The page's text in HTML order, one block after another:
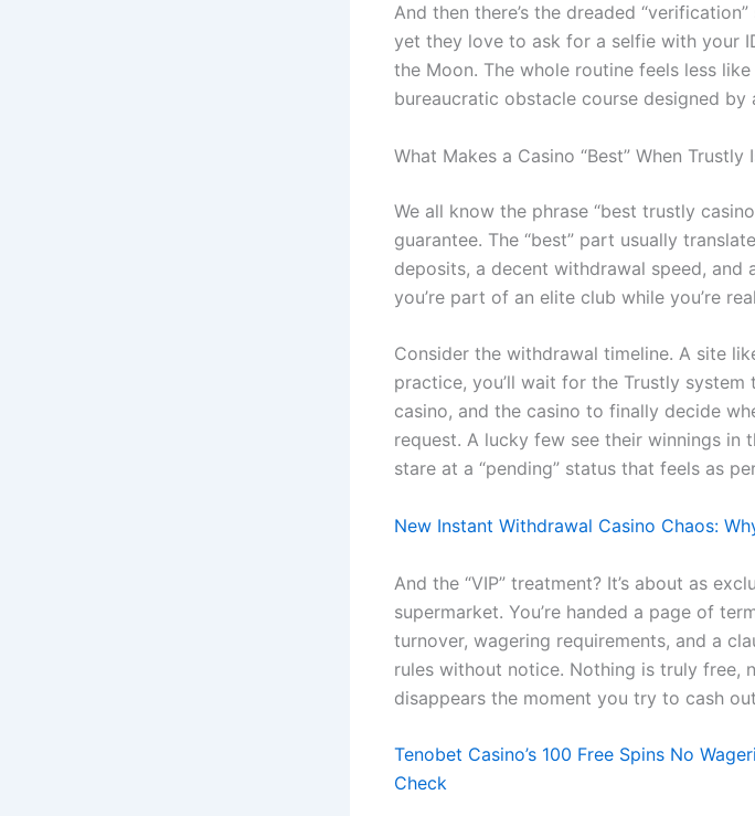
And then there’s the dreaded
yet they love to ask for a selfie with your
the Moon. The whole routine feels less
bureaucratic obstacle course designed by
What Makes a Casino “Best” When Trustly
We all know the phrase “best trustly
guarantee. The “best” part usually
deposits, a decent withdrawal speed, and
you’re part of an elite club while you’re
Consider the withdrawal timeline. A site
practice, you’ll wait for the Trustly
casino, and the casino to finally decide
request. A lucky few see their winnings in
stare at a “pending” status that feels as
New Instant Withdrawal Casino Chaos:
And the “VIP” treatment? It’s about as
supermarket. You’re handed a page of
turnover, wagering requirements, and a
rules without notice. Nothing is truly free,
disappears the moment you try to cash
Tenobet Casino’s 100 Free Spins No
Check